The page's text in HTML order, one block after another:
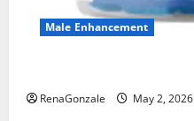
Male Enhancement
RenaGonzale May 2, 2026